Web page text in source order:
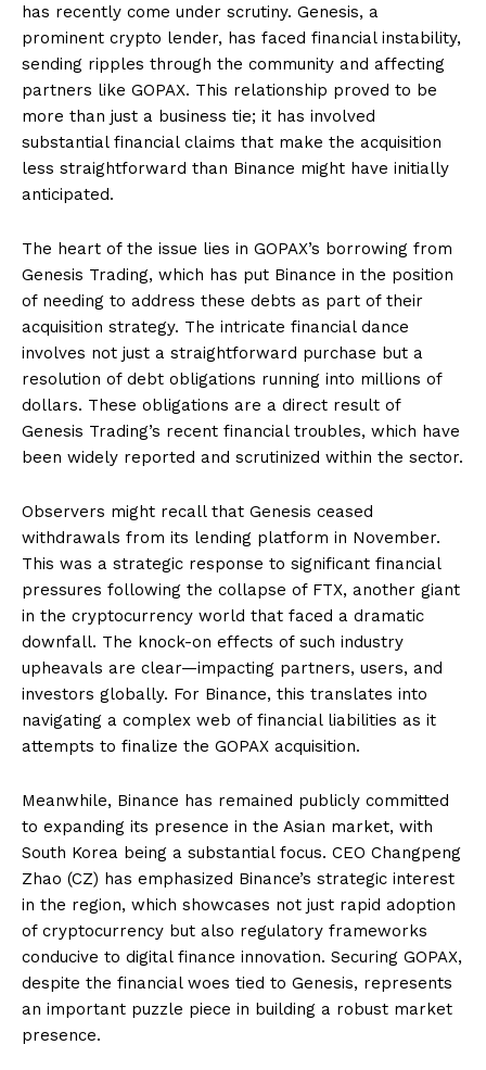
has recently come under scrutiny. Genesis, a
prominent crypto lender, has faced financial instability,
sending ripples through the community and affecting
partners like GOPAX. This relationship proved to be
more than just a business tie; it has involved
substantial financial claims that make the acquisition
less straightforward than Binance might have initially
anticipated.
The heart of the issue lies in GOPAX’s borrowing from
Genesis Trading, which has put Binance in the position
of needing to address these debts as part of their
acquisition strategy. The intricate financial dance
involves not just a straightforward purchase but a
resolution of debt obligations running into millions of
dollars. These obligations are a direct result of
Genesis Trading’s recent financial troubles, which have
been widely reported and scrutinized within the sector.
Observers might recall that Genesis ceased
withdrawals from its lending platform in November.
This was a strategic response to significant financial
pressures following the collapse of FTX, another giant
in the cryptocurrency world that faced a dramatic
downfall. The knock-on effects of such industry
upheavals are clear—impacting partners, users, and
investors globally. For Binance, this translates into
navigating a complex web of financial liabilities as it
attempts to finalize the GOPAX acquisition.
Meanwhile, Binance has remained publicly committed
to expanding its presence in the Asian market, with
South Korea being a substantial focus. CEO Changpeng
Zhao (CZ) has emphasized Binance’s strategic interest
in the region, which showcases not just rapid adoption
of cryptocurrency but also regulatory frameworks
conducive to digital finance innovation. Securing GOPAX,
despite the financial woes tied to Genesis, represents
an important puzzle piece in building a robust market
presence.